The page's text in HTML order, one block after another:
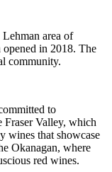
area of
in 2018. The
community.
to
Fraser Valley, which
wines that showcase
Okanagan, where
red wines.